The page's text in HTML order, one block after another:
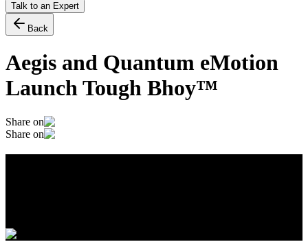
Talk to an Expert
Back
Aegis and Quantum eMotion
Launch Tough Bhoy™
Share on
Share on